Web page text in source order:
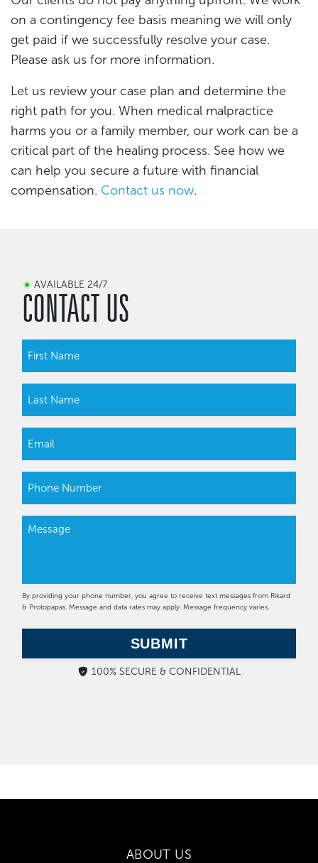
on a contingency fee basis meaning we will only
get paid if we successfully resolve your case.
Please ask us for more information.
Let us review your case plan and determine the
right path for you. When medical malpractice
harms you or a family member, our work can be a
critical part of the healing process. See how we
can help you secure a future with financial
compensation. Contact us now.
AVAILABLE 24/7
CONTACT US
By providing your phone number, you agree to receive text messages from Rikard
& Protopapas. Message and data rates may apply. Message frequency varies.
SUBMIT
100% SECURE & CONFIDENTIAL
ABOUT US